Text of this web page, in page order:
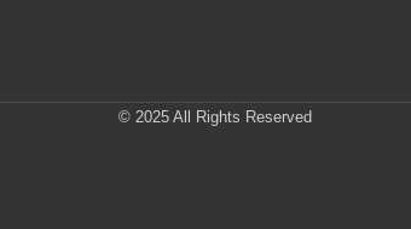
© 2025 All Rights Reserved